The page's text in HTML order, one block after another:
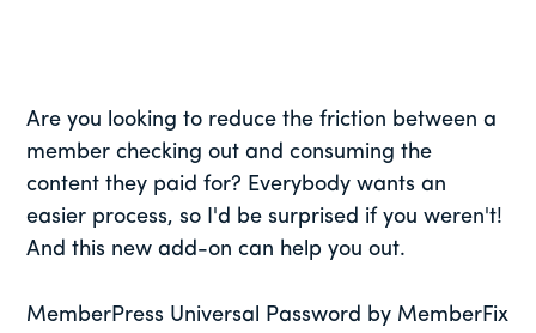
Are you looking to reduce the friction between a
member checking out and consuming the
content they paid for? Everybody wants an
easier process, so I'd be surprised if you weren't!
And this new add-on can help you out.
MemberPress Universal Password by MemberFix